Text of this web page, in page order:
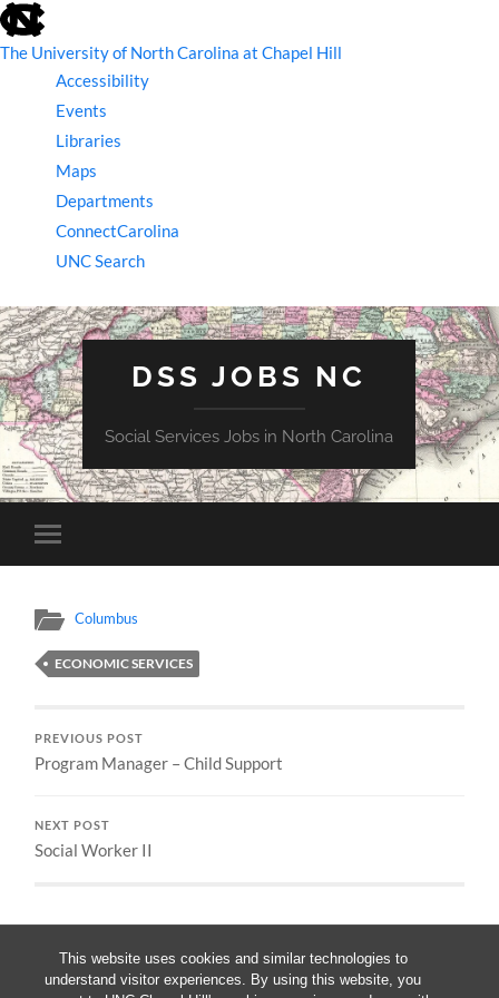
This website uses cookies and similar technologies to
understand visitor experiences. By using this website, you
skip
to
the
The University of North Carolina at Chapel Hill
Accessibility
Events
Libraries
Maps
Departments
ConnectCarolina
UNC Search
skip
to
main
DSS JOBS NC
Social Services Jobs in North Carolina
Toggle
mobile
Columbus
ECONOMIC SERVICES
PREVIOUS POST
Program Manager – Child Support
NEXT POST
Social Worker II